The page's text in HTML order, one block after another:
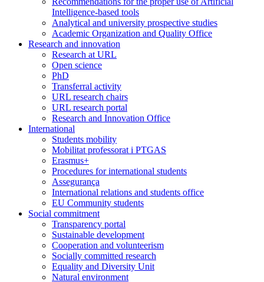
Intelligence-based tools
Analytical and university prospective studies
Academic Organization and Quality Office
Research and innovation
Research at URL
Open science
PhD
Transferral activity
URL research chairs
URL research portal
Research and Innovation Office
International
Students mobility
Mobilitat professorat i PTGAS
Erasmus+
Procedures for international students
Assegurança
International relations and students office
EU Community students
Social commitment
Transparency portal
Sustainable development
Cooperation and volunteerism
Socially committed research
Equality and Diversity Unit
Natural environment